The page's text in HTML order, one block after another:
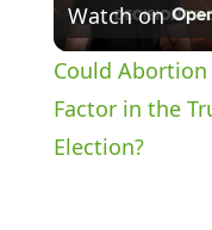
Watch on
Could
Factor in the
Election?